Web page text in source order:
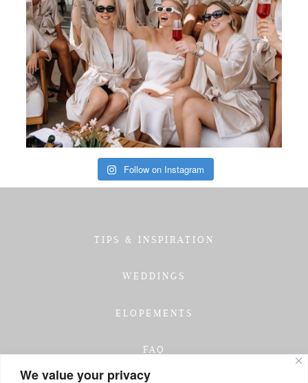
We value your privacy
Follow on Instagram
TIPS & INSPIRATION
WEDDINGS
ELOPEMENTS
FAQ